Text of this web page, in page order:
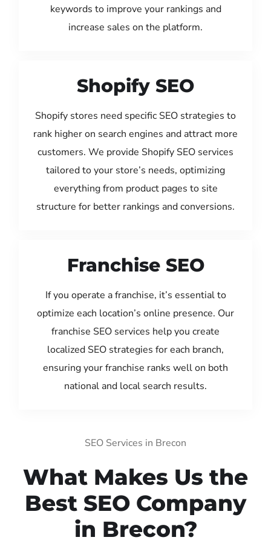
keywords to improve your rankings and
increase sales on the platform.
Shopify SEO
Shopify stores need specific SEO strategies to
rank higher on search engines and attract more
customers. We provide Shopify SEO services
tailored to your store’s needs, optimizing
everything from product pages to site
structure for better rankings and conversions.
Franchise SEO
If you operate a franchise, it’s essential to
optimize each location’s online presence. Our
franchise SEO services help you create
localized SEO strategies for each branch,
ensuring your franchise ranks well on both
national and local search results.
SEO Services in Brecon
What Makes Us the
Best SEO Company
in Brecon?